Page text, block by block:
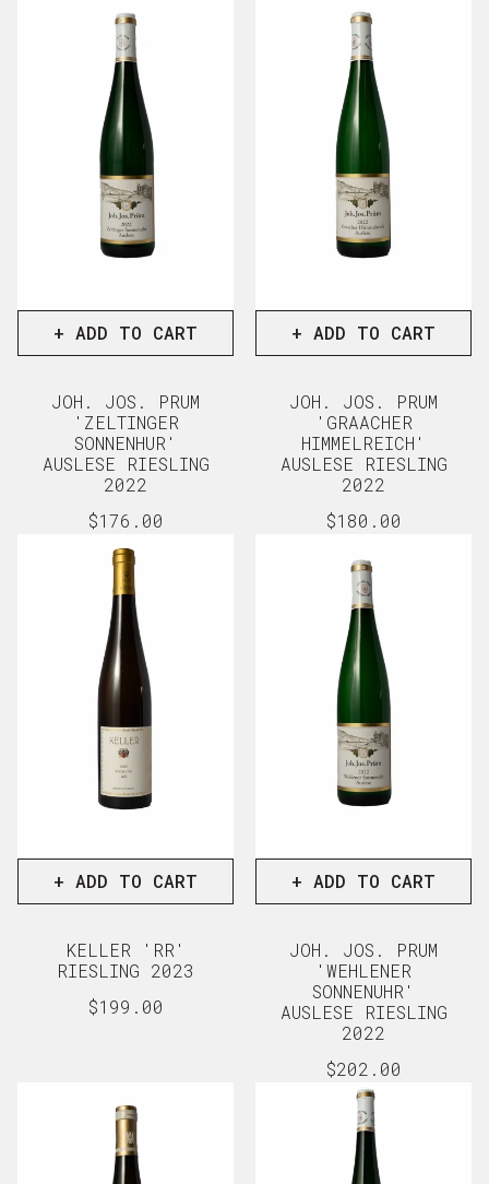
+ ADD TO CART
JOH. JOS. PRUM
'ZELTINGER
SONNENHUR'
AUSLESE RIESLING
2022
Regular
$176.00
+ ADD TO CART
JOH. JOS. PRUM
'GRAACHER
HIMMELREICH'
AUSLESE RIESLING
2022
Regular
$180.00
+ ADD TO CART
KELLER 'RR'
RIESLING 2023
Regular
$199.00
+ ADD TO CART
JOH. JOS. PRUM
'WEHLENER
SONNENUHR'
AUSLESE RIESLING
2022
Regular
price
$202.00
View full